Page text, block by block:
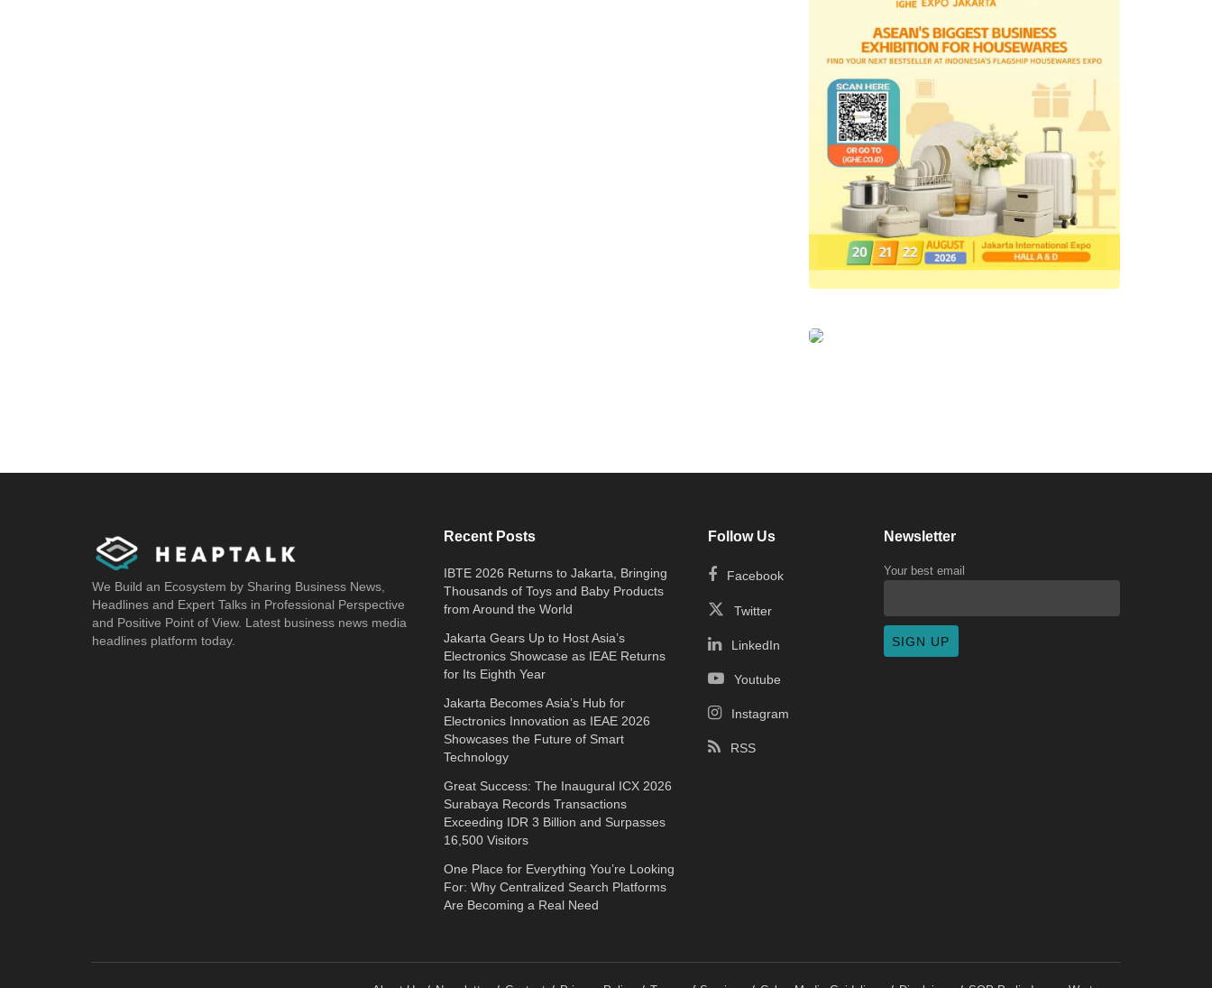
We Build an Ecosystem by Sharing Business News,
Headlines and Expert Talks in Professional Perspective
and Positive Point of View. Latest business news media
headlines platform today.
Recent Posts
IBTE 2026 Returns to Jakarta, Bringing
Thousands of Toys and Baby Products
from Around the World
Jakarta Gears Up to Host Asia’s
Electronics Showcase as IEAE Returns
for Its Eighth Year
Jakarta Becomes Asia’s Hub for
Electronics Innovation as IEAE 2026
Showcases the Future of Smart
Technology
Great Success: The Inaugural ICX 2026
Surabaya Records Transactions
Exceeding IDR 3 Billion and Surpasses
16,500 Visitors
One Place for Everything You’re Looking
For: Why Centralized Search Platforms
Are Becoming a Real Need
Follow Us
Facebook
Twitter
LinkedIn
Youtube
Instagram
RSS
Newsletter
Your best email